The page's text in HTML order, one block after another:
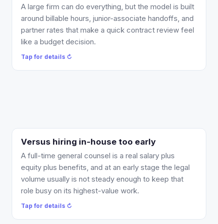
A large firm can do everything, but the model is built
around billable hours, junior-associate handoffs, and
partner rates that make a quick contract review feel
like a budget decision.
Tap for details ↻
is scoped and quoted before it starts, and most
recurring matters are flat-fee or covered by a
monthly retainer instead of an open-ended hourly
meter. You get a senior attorney on the routine work
without the firm-overhead markup, and you bring in
Versus hiring in-house too early
A full-time general counsel is a real salary plus
equity plus benefits, and at an early stage the legal
volume usually is not steady enough to keep that
role busy on its highest-value work.
Tap for details ↻
What changes: you get general-counsel coverage
as a monthly retainer or per-matter fee, scaled to
the work you actually have, with no headcount
commitment. When your volume genuinely outgrows
the fractional model, you will know, and the
foundation will already be clean for the in-house